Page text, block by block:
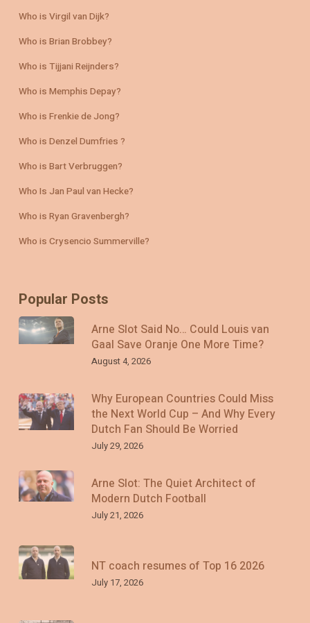
Who is Virgil van Dijk?
Who is Brian Brobbey?
Who is Tijjani Reijnders?
Who is Memphis Depay?
Who is Frenkie de Jong?
Who is Denzel Dumfries ?
Who is Bart Verbruggen?
Who Is Jan Paul van Hecke?
Who is Ryan Gravenbergh?
Who is Crysencio Summerville?
Popular Posts
Arne Slot Said No… Could Louis van
Gaal Save Oranje One More Time?
August 4, 2026
Why European Countries Could Miss
the Next World Cup – And Why Every
Dutch Fan Should Be Worried
July 29, 2026
Arne Slot: The Quiet Architect of
Modern Dutch Football
July 21, 2026
NT coach resumes of Top 16 2026
July 17, 2026